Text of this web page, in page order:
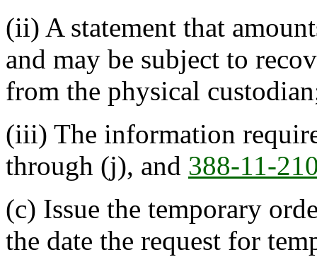
(ii) A statement that
and may be subject to
from the physical
(iii) The information
through (j), and 388-11-
(c) Issue the temporary
the date the request for